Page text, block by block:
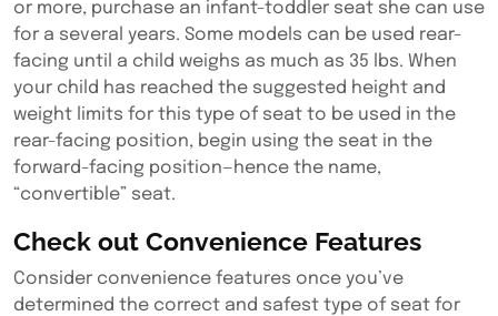
or more, purchase an infant-toddler seat she can use
for a several years. Some models can be used rear-
facing until a child weighs as much as 35 lbs. When
your child has reached the suggested height and
weight limits for this type of seat to be used in the
rear-facing position, begin using the seat in the
forward-facing position—hence the name,
“convertible” seat.
Check out Convenience Features
Consider convenience features once you’ve
determined the correct and safest type of seat for